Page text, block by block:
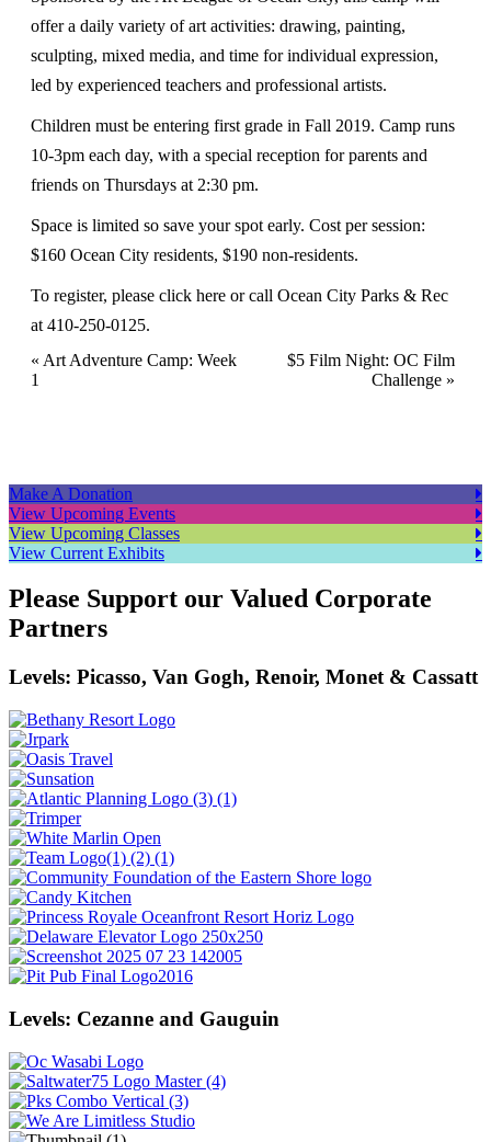
offer a daily variety of art activities: drawing, painting,
sculpting, mixed media, and time for individual expression,
led by experienced teachers and professional artists.
Children must be entering first grade in Fall 2019. Camp runs
10-3pm each day, with a special reception for parents and
friends on Thursdays at 2:30 pm.
Space is limited so save your spot early. Cost per session:
$160 Ocean City residents, $190 non-residents.
To register, please click here or call Ocean City Parks & Rec
at 410-250-0125.
Event
Navigation
« Art Adventure Camp: Week
1
$5 Film Night: OC Film
Challenge »
Make A Donation
View Upcoming Events
View Upcoming Classes
View Current Exhibits
Please Support our Valued Corporate
Partners
Levels: Picasso, Van Gogh, Renoir, Monet & Cassatt
Levels: Cezanne and Gauguin